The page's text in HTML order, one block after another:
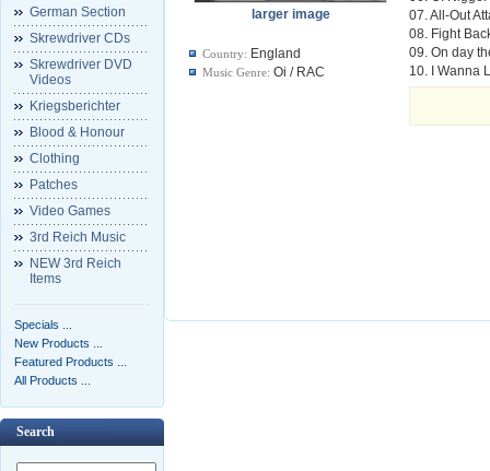
German Section
Skrewdriver CDs
Skrewdriver DVD
Videos
Kriegsberichter
Blood & Honour
Clothing
Patches
Video Games
3rd Reich Music
NEW 3rd Reich
Items
Specials ...
New Products ...
Featured Products ...
All Products ...
Search
larger image
Country: England
Music Genre: Oi / RAC
07. All-Out
08. Fight
09. On day
10. I Wanna